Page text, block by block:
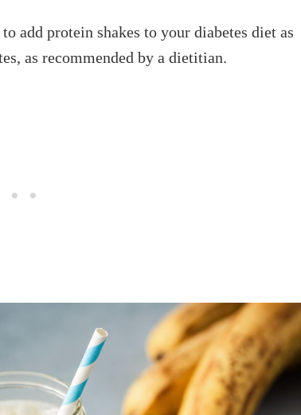
add protein shakes to your diabetes diet as
as recommended by a dietitian.